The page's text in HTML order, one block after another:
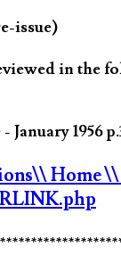
issue)
in the
January 1956
\\ Home\\